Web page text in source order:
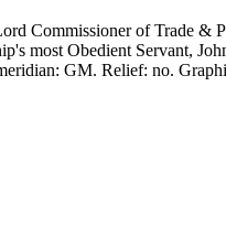
Commissioner of Trade
most Obedient Servant,
GM. Relief: no.